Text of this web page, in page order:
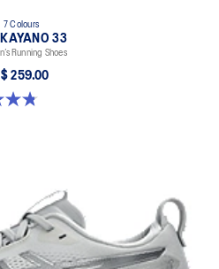
7 Colours
KAYANO 33
Running Shoes
259.00